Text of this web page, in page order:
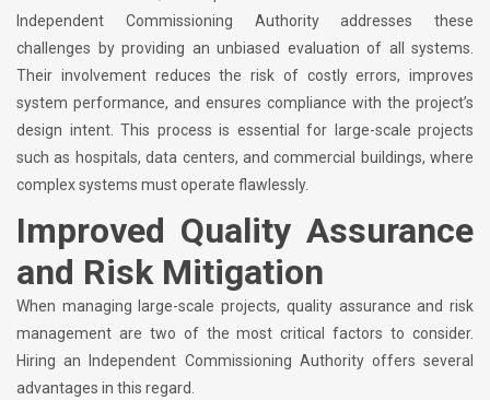
Independent Commissioning Authority addresses these
challenges by providing an unbiased evaluation of all systems.
Their involvement reduces the risk of costly errors, improves
system performance, and ensures compliance with the project’s
design intent. This process is essential for large-scale projects
such as hospitals, data centers, and commercial buildings, where
complex systems must operate flawlessly.
Improved Quality Assurance
and Risk Mitigation
When managing large-scale projects, quality assurance and risk
management are two of the most critical factors to consider.
Hiring an Independent Commissioning Authority offers several
advantages in this regard.